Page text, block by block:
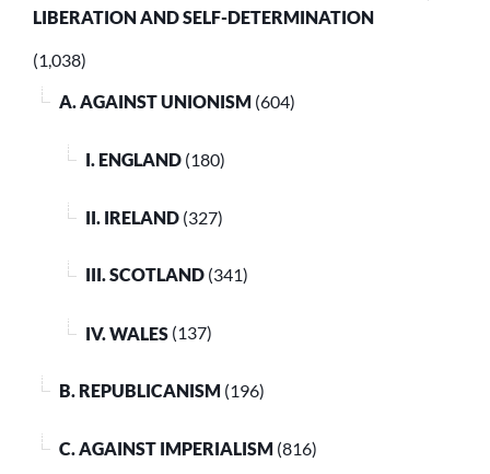
LIBERATION AND SELF-DETERMINATION
(1,038)
A. AGAINST UNIONISM (604)
I. ENGLAND (180)
II. IRELAND (327)
III. SCOTLAND (341)
IV. WALES (137)
B. REPUBLICANISM (196)
C. AGAINST IMPERIALISM (816)